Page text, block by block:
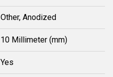
Other, Anodized
10 Millimeter (mm)
Yes